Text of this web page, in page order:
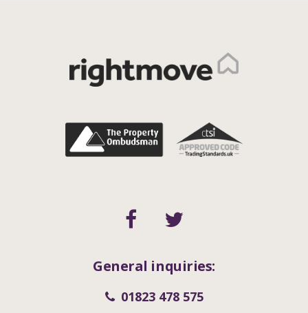
General inquiries:
01823 478 575